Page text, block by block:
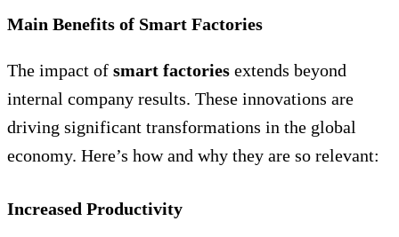
Main Benefits of Smart Factories
The impact of smart factories extends beyond
internal company results. These innovations are
driving significant transformations in the global
economy. Here’s how and why they are so relevant:
Increased Productivity